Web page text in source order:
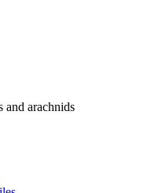
and arachnids